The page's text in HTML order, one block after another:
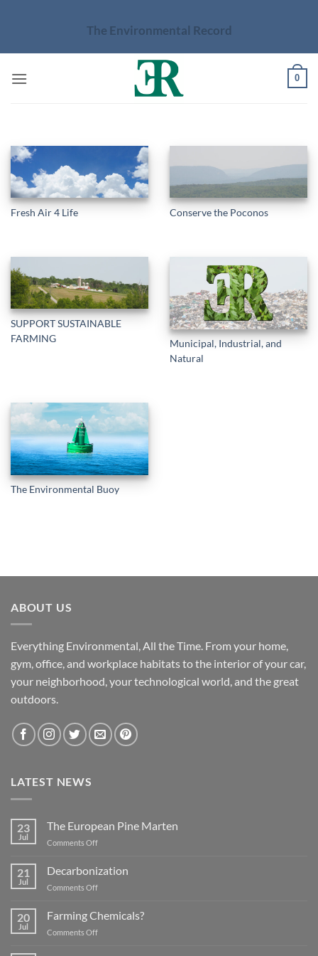
The Environmental Record
0
Fresh Air 4 Life Conserve the Poconos
SUPPORT SUSTAINABLE
FARMING
Municipal, Industrial, and
Natural
The Environmental Buoy
ABOUT US
Everything Environmental, All the Time. From your home,
gym, office, and workplace habitats to the interior of your car,
your neighborhood, your technological world, and the great
outdoors.
LATEST NEWS
23
Jul
The European Pine Marten
Comments Offon
European
Pine
Marten
21
Jul
Decarbonization
Comments Offon
20
Jul
Farming Chemicals?
Comments Offon